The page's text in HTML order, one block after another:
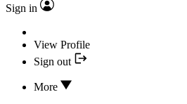
Sign in
View Profile
Sign out
More